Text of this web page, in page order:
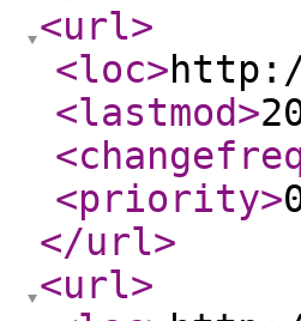
<url>
<loc>
<lastmod>
<priority>
</url>
<url>